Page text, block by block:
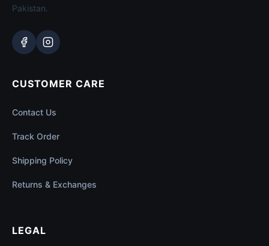
Pakistan.
CUSTOMER CARE
Contact Us
Track Order
Shipping Policy
Returns & Exchanges
LEGAL